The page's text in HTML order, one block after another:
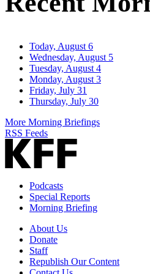
Today, August 6
Wednesday, August 5
Tuesday, August 4
Monday, August 3
Friday, July 31
Thursday, July 30
More Morning Briefings
RSS Feeds
Podcasts
Special Reports
Morning Briefing
About Us
Donate
Staff
Republish Our Content